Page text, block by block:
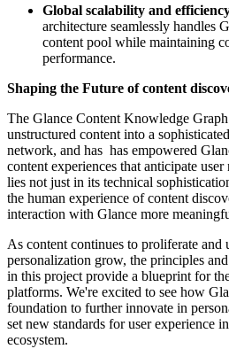
Global scalability and
architecture seamlessly handles
content pool while maintaining
performance.
Shaping the Future of content
The Glance Content Knowledge
unstructured content into a
network, and has has empowered
content experiences that anticipate
lies not just in its technical
the human experience of content
interaction with Glance more
As content continues to proliferate and
personalization grow, the principles
in this project provide a blueprint for
platforms. We're excited to see how
foundation to further innovate in
set new standards for user experience
ecosystem.